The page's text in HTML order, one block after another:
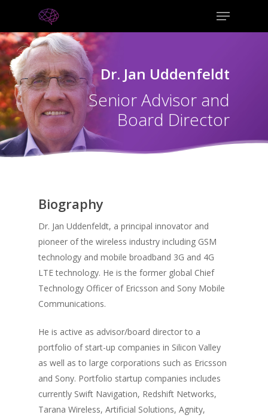
Dr. Jan Uddenfeldt
Senior Advisor and
Board Director
Biography
Dr. Jan Uddenfeldt, a principal innovator and
pioneer of the wireless industry including GSM
technology and mobile broadband 3G and 4G
LTE technology. He is the former global Chief
Technology Officer of Ericsson and Sony Mobile
Communications.
He is active as advisor/board director to a
portfolio of start-up companies in Silicon Valley
as well as to large corporations such as Ericsson
and Sony. Portfolio startup companies includes
currently Swift Navigation, Redshift Networks,
Tarana Wireless, Artificial Solutions, Agnity,